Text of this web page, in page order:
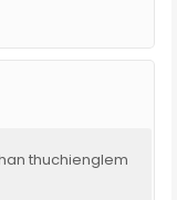
thuchienglem